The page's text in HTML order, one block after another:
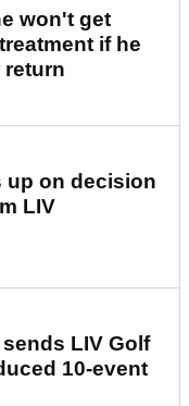
won't get
if he
return
up on decision
LIV
LIV Golf
10-event